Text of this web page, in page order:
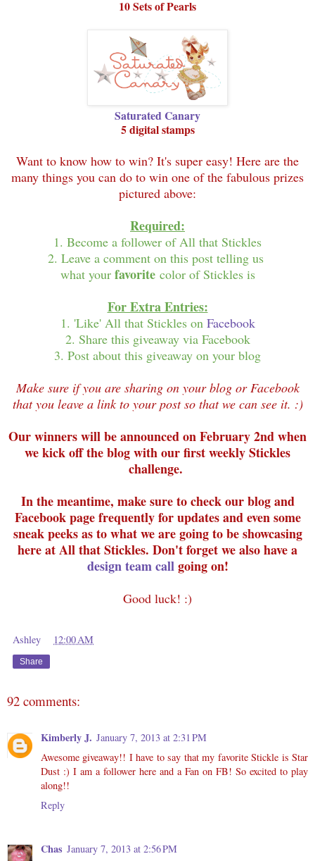
10 Sets of Pearls
Saturated Canary
5 digital stamps
Want to know how to win? It's super easy! Here are the
many things you can do to win one of the fabulous prizes
pictured above:
Required:
1. Become a follower of All that Stickles
2. Leave a comment on this post telling us
what your favoritecolor of Stickles is
For Extra Entries:
1. 'Like' All that Stickles on Facebook
2. Share this giveaway via Facebook
3. Post about this giveaway on your blog
Make sure if you are sharing on your blog or Facebook
that you leave a link to your post so that we can see it. :)
Our winners will be announced on February 2nd when
we kick off the blog with our first weekly Stickles
challenge.
In the meantime, make sure to check our blog and
Facebook page frequently for updates and even some
sneak peeks as to what we are going to be showcasing
here at All that Stickles. Don't forget we also have a
design team callgoing on!
Good luck! :)
Ashley 12:00 AM
Share
92 comments:
Kimberly J. January 7, 2013 at 2:31 PM
Awesome giveaway!! I have to say that my favorite Stickle is Star
Dust :) I am a follower here and a Fan on FB! So excited to play
along!!
Reply
Chas January 7, 2013 at 2:56 PM